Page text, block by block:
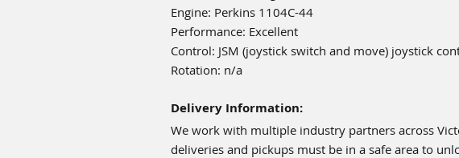
Engine: Perkins 1104C-44
Performance: Excellent
Control: JSM (joystick switch and move) joystick
Rotation: n/a
Delivery Information:
We work with multiple industry partners across
deliveries and pickups must be in a safe area to